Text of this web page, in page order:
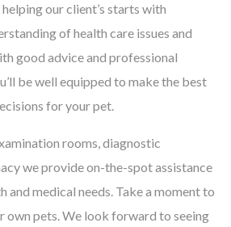
our client’s starts with
of health care issues and
good advice and professional
be well equipped to make the best
for your pet.
rooms, diagnostic
we provide on-the-spot assistance
and medical needs. Take a moment to
own pets. We look forward to seeing